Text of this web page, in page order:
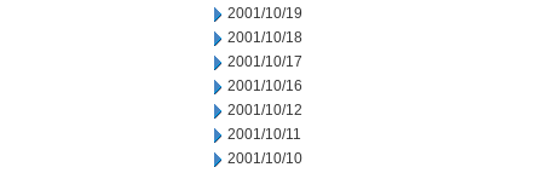
2001/10/19
2001/10/18
2001/10/17
2001/10/16
2001/10/12
2001/10/11
2001/10/10